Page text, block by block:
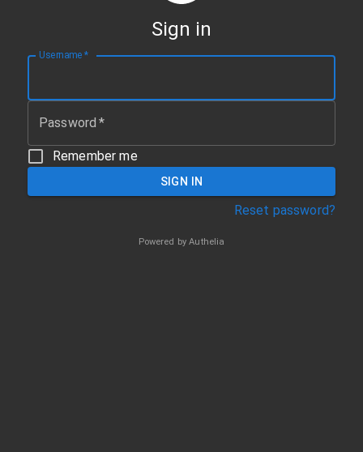
Sign in
Username *
Password *
Remember me
SIGN IN
Reset password?
Powered by Authelia